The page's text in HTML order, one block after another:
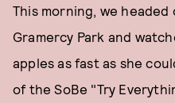
This morning, we
Gramercy Park and
apples as fast as she
of the SoBe "Try